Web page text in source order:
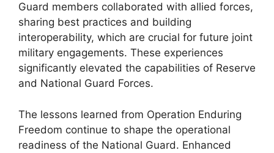
Guard members collaborated with allied forces,
sharing best practices and building
interoperability, which are crucial for future joint
military engagements. These experiences
significantly elevated the capabilities of Reserve
and National Guard Forces.
The lessons learned from Operation Enduring
Freedom continue to shape the operational
readiness of the National Guard. Enhanced